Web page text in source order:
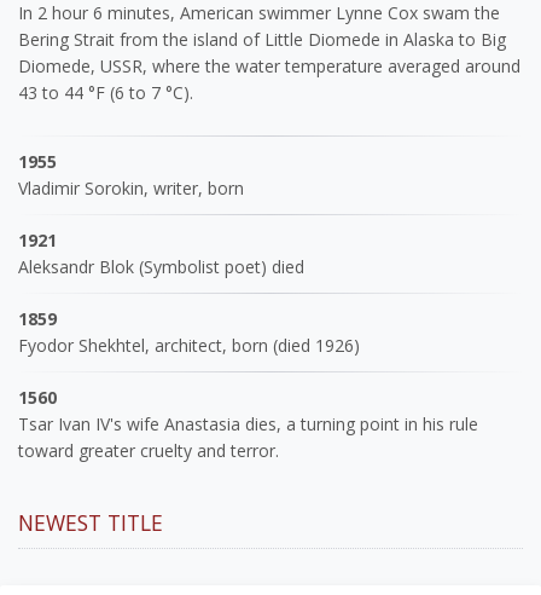
In 2 hour 6 minutes, American swimmer Lynne Cox swam the
Bering Strait from the island of Little Diomede in Alaska to Big
Diomede, USSR, where the water temperature averaged around
43 to 44 °F (6 to 7 °C).
1955
Vladimir Sorokin, writer, born
1921
Aleksandr Blok (Symbolist poet) died
1859
Fyodor Shekhtel, architect, born (died 1926)
1560
Tsar Ivan IV's wife Anastasia dies, a turning point in his rule
toward greater cruelty and terror.
NEWEST TITLE